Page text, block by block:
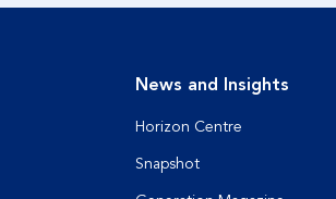
News and Insights
Horizon Centre
Snapshot